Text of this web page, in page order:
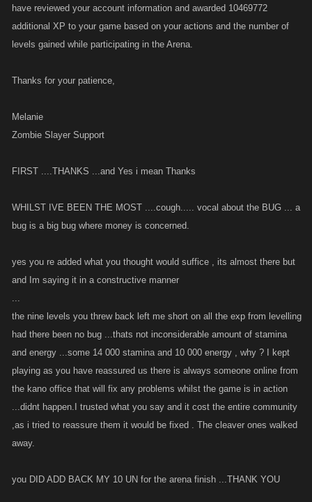
have reviewed your account information and awarded 10469772
additional XP to your game based on your actions and the number of
levels gained while participating in the Arena.
Thanks for your patience,
Melanie
Zombie Slayer Support
FIRST ....THANKS ...and Yes i mean Thanks
WHILST IVE BEEN THE MOST ....cough..... vocal about the BUG ... a
bug is a big bug where money is concerned.
yes you re added what you thought would suffice , its almost there but
and Im saying it in a constructive manner
...
the nine levels you threw back left me short on all the exp from levelling
had there been no bug ...thats not inconsiderable amount of stamina
and energy ...some 14 000 stamina and 10 000 energy , why ? I kept
playing as you have reassured us there is always someone online from
the kano office that will fix any problems whilst the game is in action
...didnt happen.I trusted what you say and it cost the entire community
,as i tried to reassure them it would be fixed . The cleaver ones walked
away.
you DID ADD BACK MY 10 UN for the arena finish ...THANK YOU